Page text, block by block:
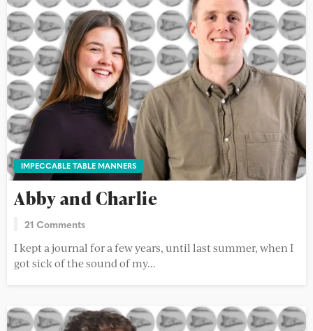
IMPECCABLE TABLE MANNERS
Abby and Charlie
21 Comments
I kept a journal for a few years, until last summer, when I
got sick of the sound of my...